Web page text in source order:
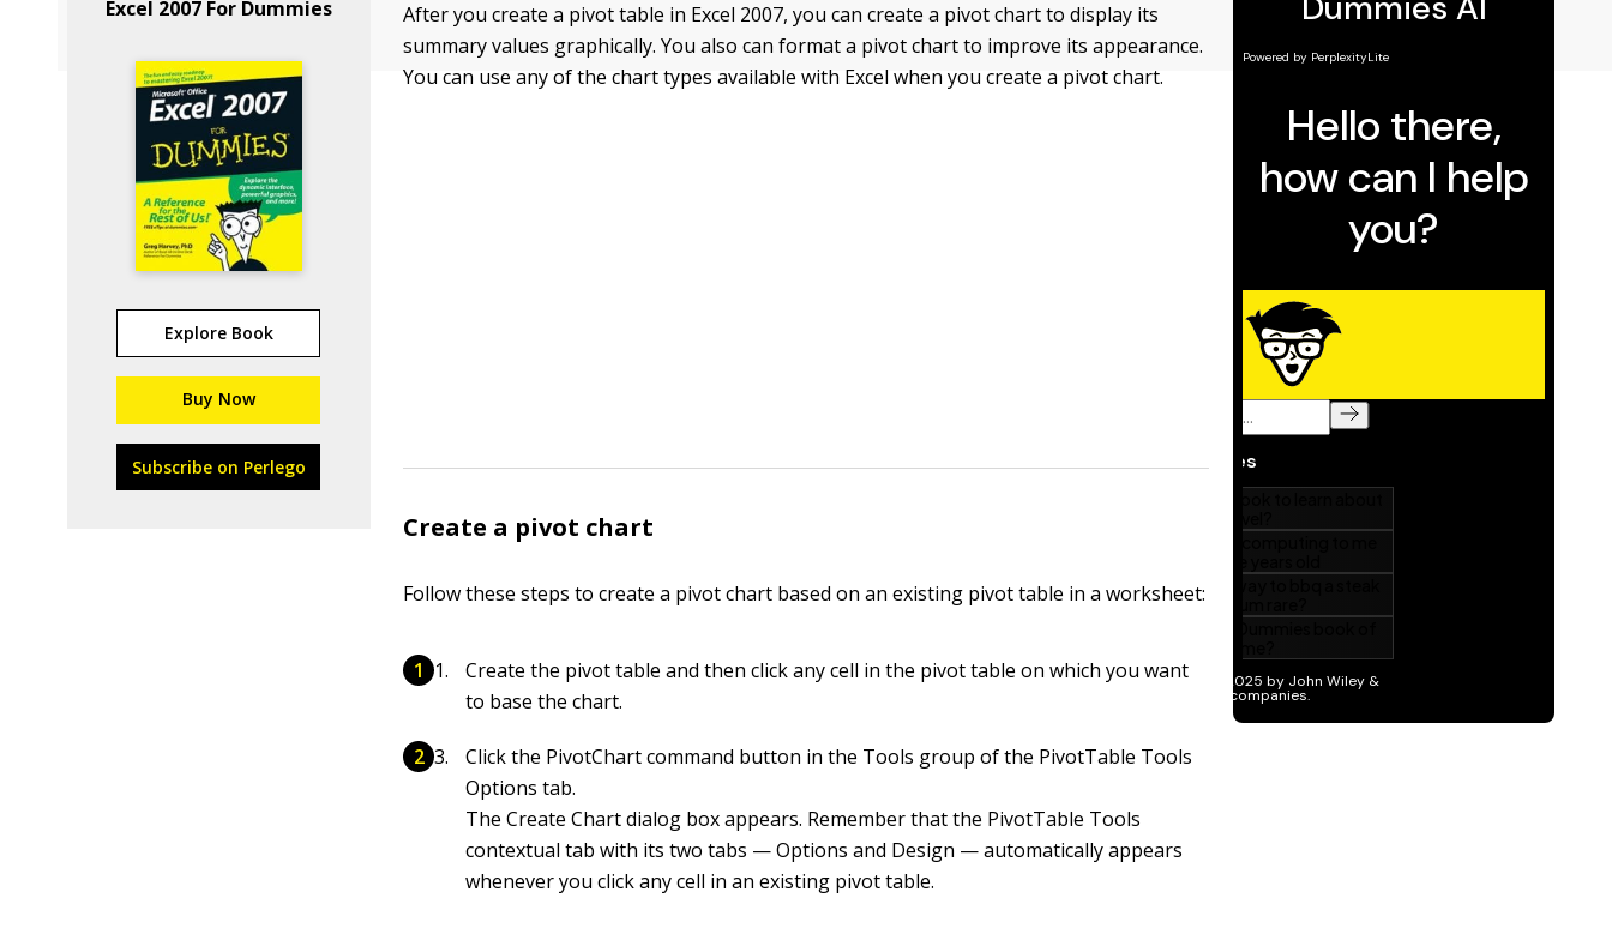
Excel 2007 For Dummies
Explore Book
Buy Now
Subscribe on Perlego
After you create a pivot table in Excel 2007, you can create a pivot chart to display its
summary values graphically. You also can format a pivot chart to improve its appearance.
You can use any of the chart types available with Excel when you create a pivot chart.
Create a pivot chart
Follow these steps to create a pivot chart based on an existing pivot table in a worksheet:
Create the pivot table and then click any cell in the pivot table on which you want
to base the chart.
Click the PivotChart command button in the Tools group of the PivotTable Tools
Options tab.
The Create Chart dialog box appears. Remember that the PivotTable Tools
contextual tab with its two tabs — Options and Design — automatically appears
whenever you click any cell in an existing pivot table.